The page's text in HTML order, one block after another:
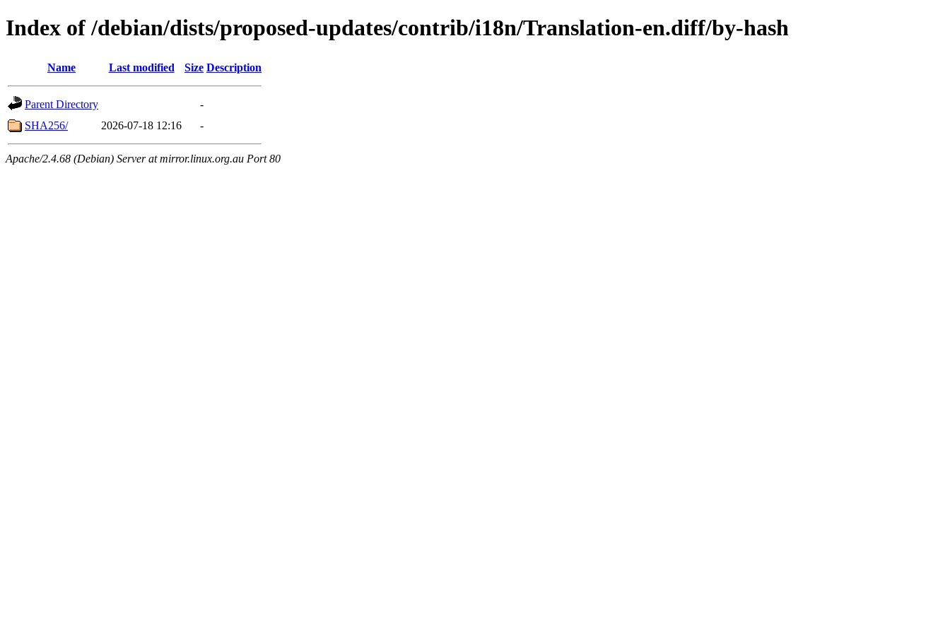
Index of /debian/dists/proposed-updates/contrib/i18n/Translation-en.diff/by-hash
Name Last modified Size Description
Parent Directory
-
SHA256/
2026-07-18 12:16 -
Apache/2.4.68 (Debian) Server at mirror.linux.org.au Port 80